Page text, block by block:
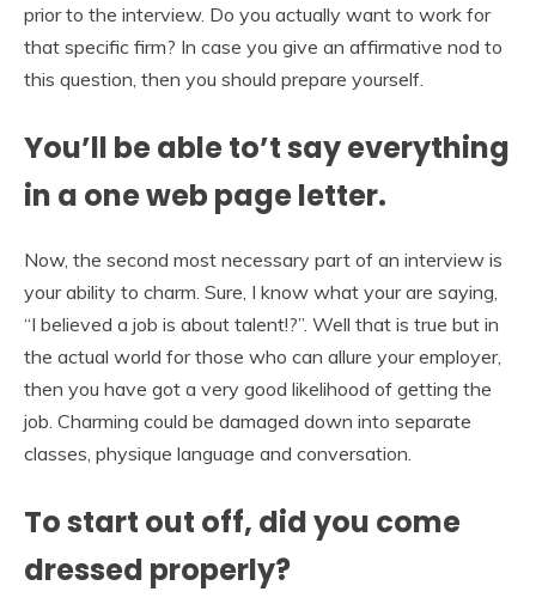
prior to the interview. Do you actually want to work for
that specific firm? In case you give an affirmative nod to
this question, then you should prepare yourself.
You’ll be able to’t say everything
in a one web page letter.
Now, the second most necessary part of an interview is
your ability to charm. Sure, I know what your are saying,
“I believed a job is about talent!?”. Well that is true but in
the actual world for those who can allure your employer,
then you have got a very good likelihood of getting the
job. Charming could be damaged down into separate
classes, physique language and conversation.
To start out off, did you come
dressed properly?